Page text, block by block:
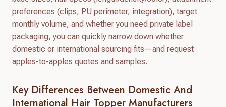
preferences (clips, PU perimeter, integration), target
monthly volume, and whether you need private label
packaging, you can quickly narrow down whether
domestic or international sourcing fits—and request
apples-to-apples quotes and samples.
Key Differences Between Domestic And
International Hair Topper Manufacturers